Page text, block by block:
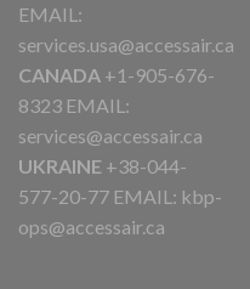
EMAIL:
services.usa@accessair.ca
CANADA +1-905-676-
8323 EMAIL:
services@accessair.ca
UKRAINE +38-044-
577-20-77 EMAIL: kbp-
ops@accessair.ca